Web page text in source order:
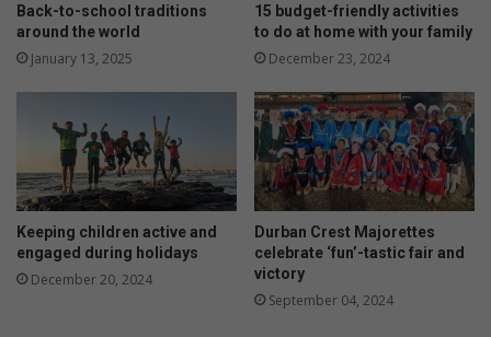
Back-to-school traditions
around the world
January 13, 2025
15 budget-friendly activities
to do at home with your family
December 23, 2024
Keeping children active and
engaged during holidays
December 20, 2024
Durban Crest Majorettes
celebrate ‘fun’-tastic fair and
victory
September 04, 2024